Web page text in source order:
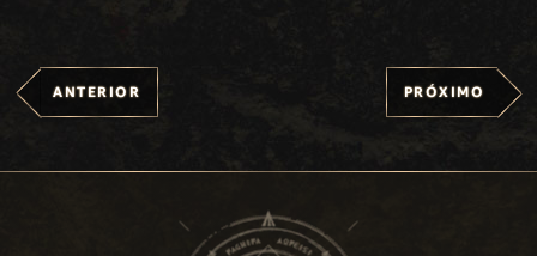
ANTERIOR PRÓXIMO